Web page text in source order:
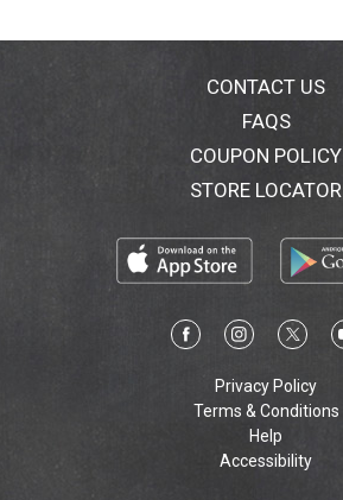
CONTACT US
FAQS
COUPON POLICY
STORE LOCATOR
Privacy Policy
Terms & Conditions
Help
Accessibility